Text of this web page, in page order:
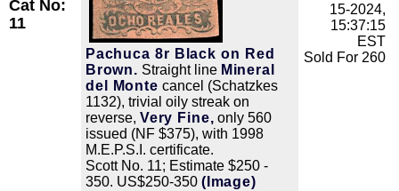
Cat No:
11
Pachuca 8r Black on Red
Brown. Straight line Mineral
del Monte cancel (Schatzkes
1132), trivial oily streak on
reverse, Very Fine, only 560
issued (NF $375), with 1998
M.E.P.S.I. certificate.
Scott No. 11; Estimate $250 -
350. US$250-350 (Image)
15-2024,
15:37:15
EST
Sold For 260